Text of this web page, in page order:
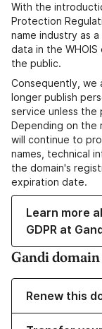
With the
Protection
name industry as
data in the
the public.
Consequently, we
longer publish
service unless the
Depending on the
will continue to
names, technical
the domain's
expiration date.
Learn more
GDPR at
Gandi
Renew this